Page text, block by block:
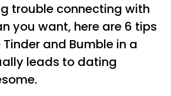
trouble connecting with
you want, here are 6 tips
and Bumble in a
leads to dating